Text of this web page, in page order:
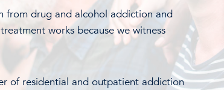
from drug and alcohol addiction and
works because we witness
of residential and outpatient addiction